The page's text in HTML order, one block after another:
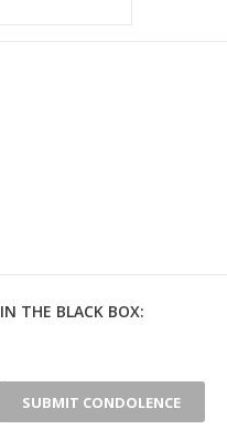
THE BLACK BOX: